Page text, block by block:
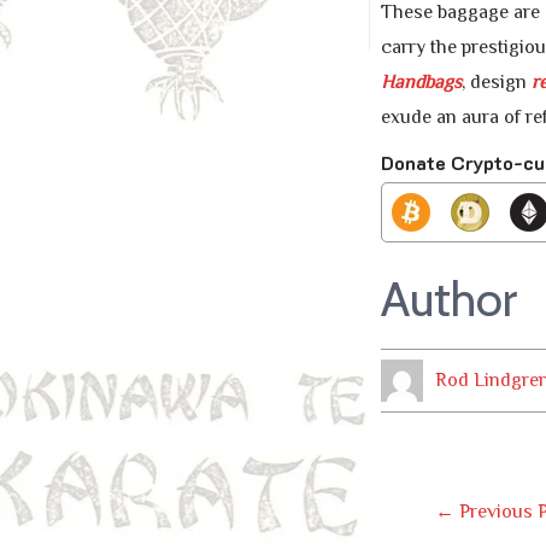
These baggage
carry the
Handbags, design
exude an aura of
Donate Crypto-
Author
Rod
Post
← Previous